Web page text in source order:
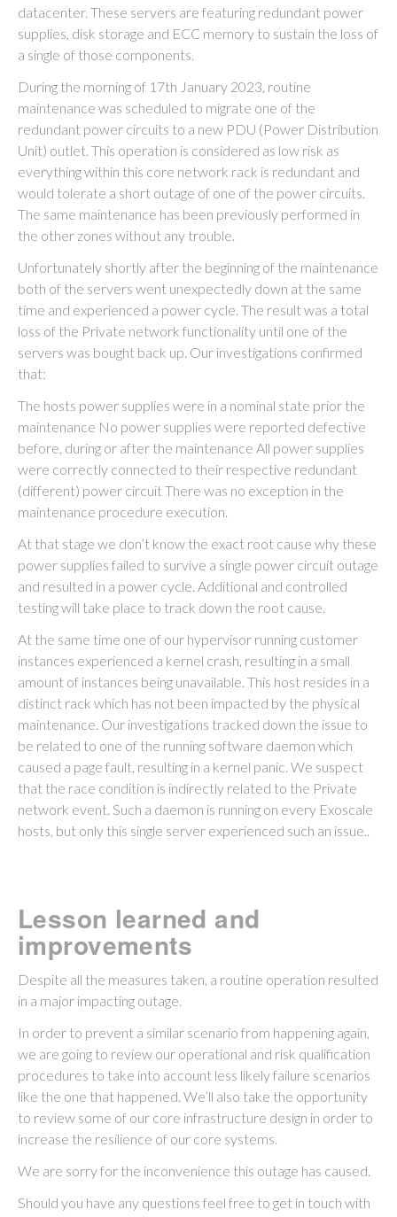
datacenter. These servers are featuring redundant power
supplies, disk storage and ECC memory to sustain the loss of
a single of those components.
During the morning of 17th January 2023, routine
maintenance was scheduled to migrate one of the
redundant power circuits to a new PDU (Power Distribution
Unit) outlet. This operation is considered as low risk as
everything within this core network rack is redundant and
would tolerate a short outage of one of the power circuits.
The same maintenance has been previously performed in
the other zones without any trouble.
Unfortunately shortly after the beginning of the maintenance
both of the servers went unexpectedly down at the same
time and experienced a power cycle. The result was a total
loss of the Private network functionality until one of the
servers was bought back up. Our investigations confirmed
that:
The hosts power supplies were in a nominal state prior the
maintenance No power supplies were reported defective
before, during or after the maintenance All power supplies
were correctly connected to their respective redundant
(different) power circuit There was no exception in the
maintenance procedure execution.
At that stage we don’t know the exact root cause why these
power supplies failed to survive a single power circuit outage
and resulted in a power cycle. Additional and controlled
testing will take place to track down the root cause.
At the same time one of our hypervisor running customer
instances experienced a kernel crash, resulting in a small
amount of instances being unavailable. This host resides in a
distinct rack which has not been impacted by the physical
maintenance. Our investigations tracked down the issue to
be related to one of the running software daemon which
caused a page fault, resulting in a kernel panic. We suspect
that the race condition is indirectly related to the Private
network event. Such a daemon is running on every Exoscale
hosts, but only this single server experienced such an issue..
Lesson learned and
improvements
Despite all the measures taken, a routine operation resulted
in a major impacting outage.
In order to prevent a similar scenario from happening again,
we are going to review our operational and risk qualification
procedures to take into account less likely failure scenarios
like the one that happened. We’ll also take the opportunity
to review some of our core infrastructure design in order to
increase the resilience of our core systems.
We are sorry for the inconvenience this outage has caused.
Should you have any questions feel free to get in touch with